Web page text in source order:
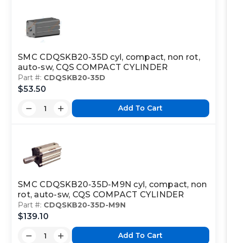
SMC CDQSKB20-35D cyl, compact, non rot,
auto-sw, CQS COMPACT CYLINDER
Part #: CDQSKB20-35D
$53.50
Add To Cart
SMC CDQSKB20-35D-M9N cyl, compact, non
rot, auto-sw, CQS COMPACT CYLINDER
Part #: CDQSKB20-35D-M9N
$139.10
Add To Cart